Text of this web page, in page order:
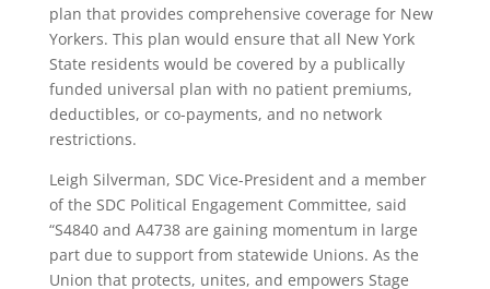
plan that provides comprehensive coverage for New
Yorkers. This plan would ensure that all New York
State residents would be covered by a publically
funded universal plan with no patient premiums,
deductibles, or co-payments, and no network
restrictions.
Leigh Silverman, SDC Vice-President and a member
of the SDC Political Engagement Committee, said
“S4840 and A4738 are gaining momentum in large
part due to support from statewide Unions. As the
Union that protects, unites, and empowers Stage